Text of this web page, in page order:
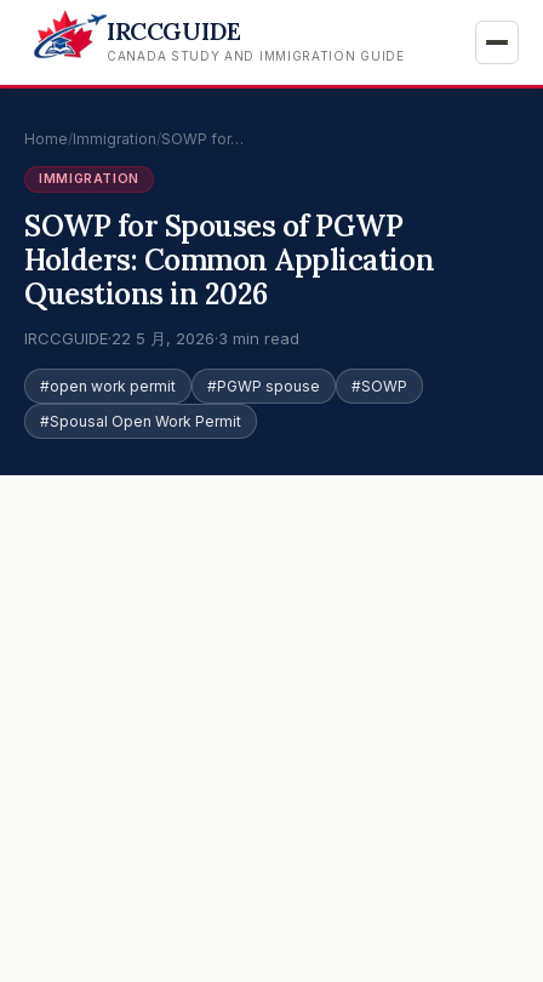
IRCCGUIDE
CANADA STUDY AND IMMIGRATION GUIDE
Home/Immigration/SOWP for…
IMMIGRATION
SOWP for Spouses of PGWP
Holders: Common Application
Questions in 2026
IRCCGUIDE·22 5 月, 2026·3 min read
#open work permit #PGWP spouse
#SOWP
#Spousal Open Work Permit